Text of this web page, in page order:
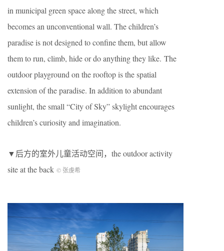
in municipal green space along the street, which
becomes an unconventional wall. The children’s
paradise is not designed to confine them, but allow
them to run, climb, hide or do anything they like. The
outdoor playground on the rooftop is the spatial
extension of the paradise. In addition to abundant
sunlight, the small “City of Sky” skylight encourages
children’s curiosity and imagination.
▼后方的室外儿童活动空间，the outdoor activity
site at the back © 张虔希